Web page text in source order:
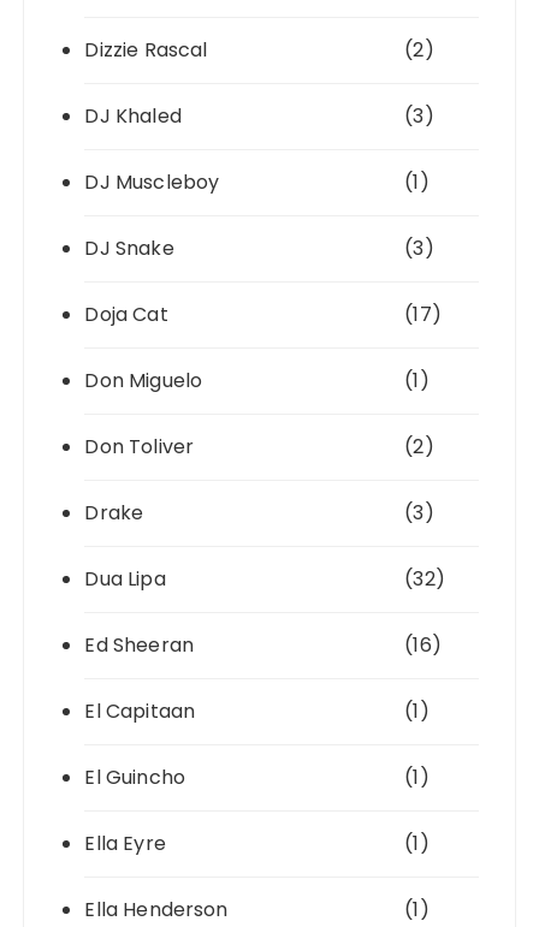
Dizzie Rascal (2)
DJ Khaled (3)
DJ Muscleboy (1)
DJ Snake (3)
Doja Cat (17)
Don Miguelo (1)
Don Toliver (2)
Drake (3)
Dua Lipa (32)
Ed Sheeran (16)
El Capitaan (1)
El Guincho (1)
Ella Eyre (1)
Ella Henderson (1)